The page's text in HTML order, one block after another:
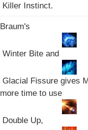
Killer Instinct.
Braum's
Winter Bite and
Glacial Fissure gives
more time to use
Double Up,